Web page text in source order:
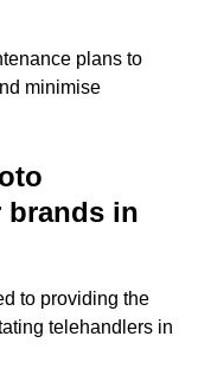
plans to
minimise
brands in
to providing the
telehandlers in